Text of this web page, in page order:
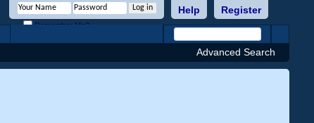
Register
Help
Remember Me?
Advanced Search